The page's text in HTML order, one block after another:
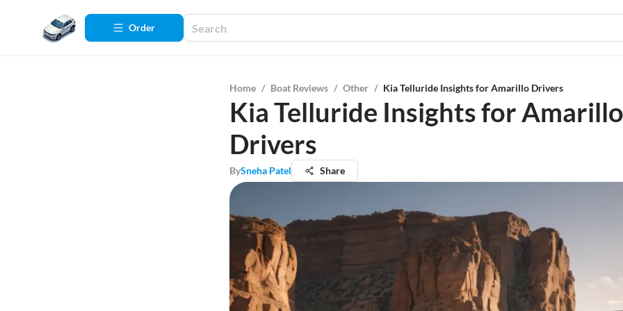
Order
Home / Boat Reviews / Other / Kia Telluride Insights for Amarillo Drivers
Kia Telluride Insights for Amarillo
Drivers
BySneha Patel Share